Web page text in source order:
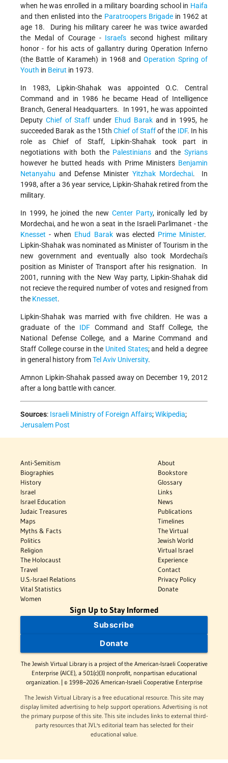
when he was enrolled in a military boarding school in Haifa
and then enlisted into the Paratroopers Brigadein 1962 at
age 18. During his military career he was twice awarded
the Medal of Courage - Israel's second highest military
honor - for his acts of gallantry during Operation Inferno
(the Battle of Karameh) in 1968 andOperation Spring of
Youth in Beirut in 1973.
In 1983, Lipkin-Shahak was appointed O.C. Central
Command and in 1986 he became Head of Intelligence
Branch, General Headquarters. In 1991, he was appointed
Deputy Chief of Staff under Ehud Barakand in 1995, he
succeeded Barak as the 15thChief of Staffof the IDF. In his
role as Chief of Staff, Lipkin-Shahak took part in
negotiations with both the Palestinians and theSyrians
however he butted heads with Prime Ministers Benjamin
Netanyahu and Defense Minister Yitzhak Mordechai. In
1998, after a 36 year service, Lipkin-Shahak retired from the
military.
In 1999, he joined the new Center Party, ironically led by
Mordechai, and he won a seat in the Israeli Parlimanet - the
Knesset - when Ehud Barakwas elected Prime Minister.
Lipkin-Shahak was nominated as Minister of Tourism in the
new government and eventually also took Mordechai's
position as Minister of Transport after his resignation. In
2001, running with the New Way party, Lipkin-Shahak did
not recieve the required number of votes and resigned from
the Knesset.
Lipkin-Shahak was married with five children. He was a
graduate of the IDFCommand and Staff College, the
National Defense College, and a Marine Command and
Staff College course in the United States; and held a degree
in general history fromTel Aviv University.
Amnon Lipkin-Shahak passed away on December 19, 2012
after a long battle with cancer.
Sources: Israeli Ministry of Foreign Affairs;Wikipedia;
Jerusalem Post
Anti-Semitism
Biographies
History
Israel
Israel Education
Judaic Treasures
Maps
Myths & Facts
Politics
Religion
The Holocaust
Travel
U.S.-Israel Relations
Vital Statistics
Women
About
Bookstore
Glossary
Links
News
Publications
Timelines
The Virtual
Jewish World
Virtual Israel
Experience
Contact
Privacy Policy
Donate
Sign Up to Stay Informed
Subscribe
Donate
The Jewish Virtual Library is a project of the American-Israeli Cooperative
Enterprise (AICE), a 501(c)(3) nonprofit, nonpartisan educational
organization. | © 1998–2026 American-Israeli Cooperative Enterprise
The Jewish Virtual Library is a free educational resource. This site may
display limited advertising to help support operations. Advertising is not
the primary purpose of this site. This site includes links to external third-
party resources that JVL's editorial team has selected for their
educational value.